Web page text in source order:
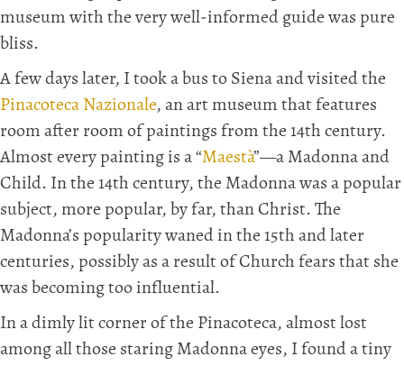
museum with the very well-informed guide was pure
bliss.
A few days later, I took a bus to Siena and visited the
Pinacoteca Nazionale, an art museum that features
room after room of paintings from the 14th century.
Almost every painting is a “Maestà”—a Madonna and
Child. In the 14th century, the Madonna was a popular
subject, more popular, by far, than Christ. The
Madonna’s popularity waned in the 15th and later
centuries, possibly as a result of Church fears that she
was becoming too influential.
In a dimly lit corner of the Pinacoteca, almost lost
among all those staring Madonna eyes, I found a tiny